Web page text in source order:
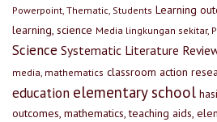
Powerpoint, Thematic, Students Learning
learning, science Media lingkungan sekitar,
Science Systematic Literature
media, mathematics classroom action
education elementary school
outcomes, mathematics, teaching aids,